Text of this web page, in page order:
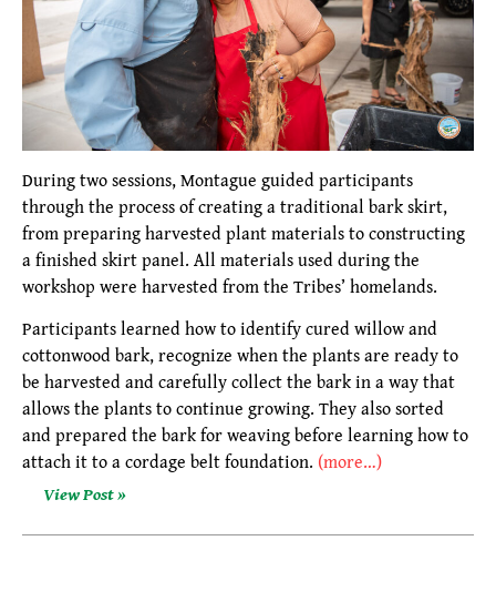
During two sessions, Montague guided participants
through the process of creating a traditional bark skirt,
from preparing harvested plant materials to constructing
a finished skirt panel. All materials used during the
workshop were harvested from the Tribes’ homelands.
Participants learned how to identify cured willow and
cottonwood bark, recognize when the plants are ready to
be harvested and carefully collect the bark in a way that
allows the plants to continue growing. They also sorted
and prepared the bark for weaving before learning how to
attach it to a cordage belt foundation. (more…)
View Post »